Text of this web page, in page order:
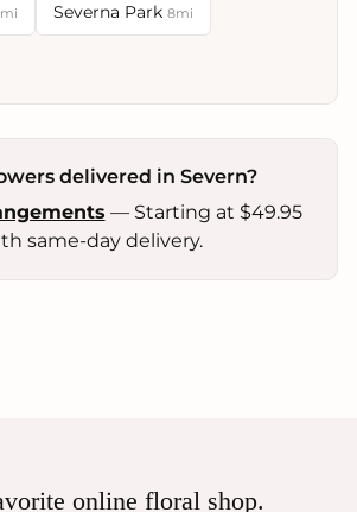
Severna Park 8mi
delivered in Severn?
— Starting at $49.95
same-day delivery.
online floral shop.